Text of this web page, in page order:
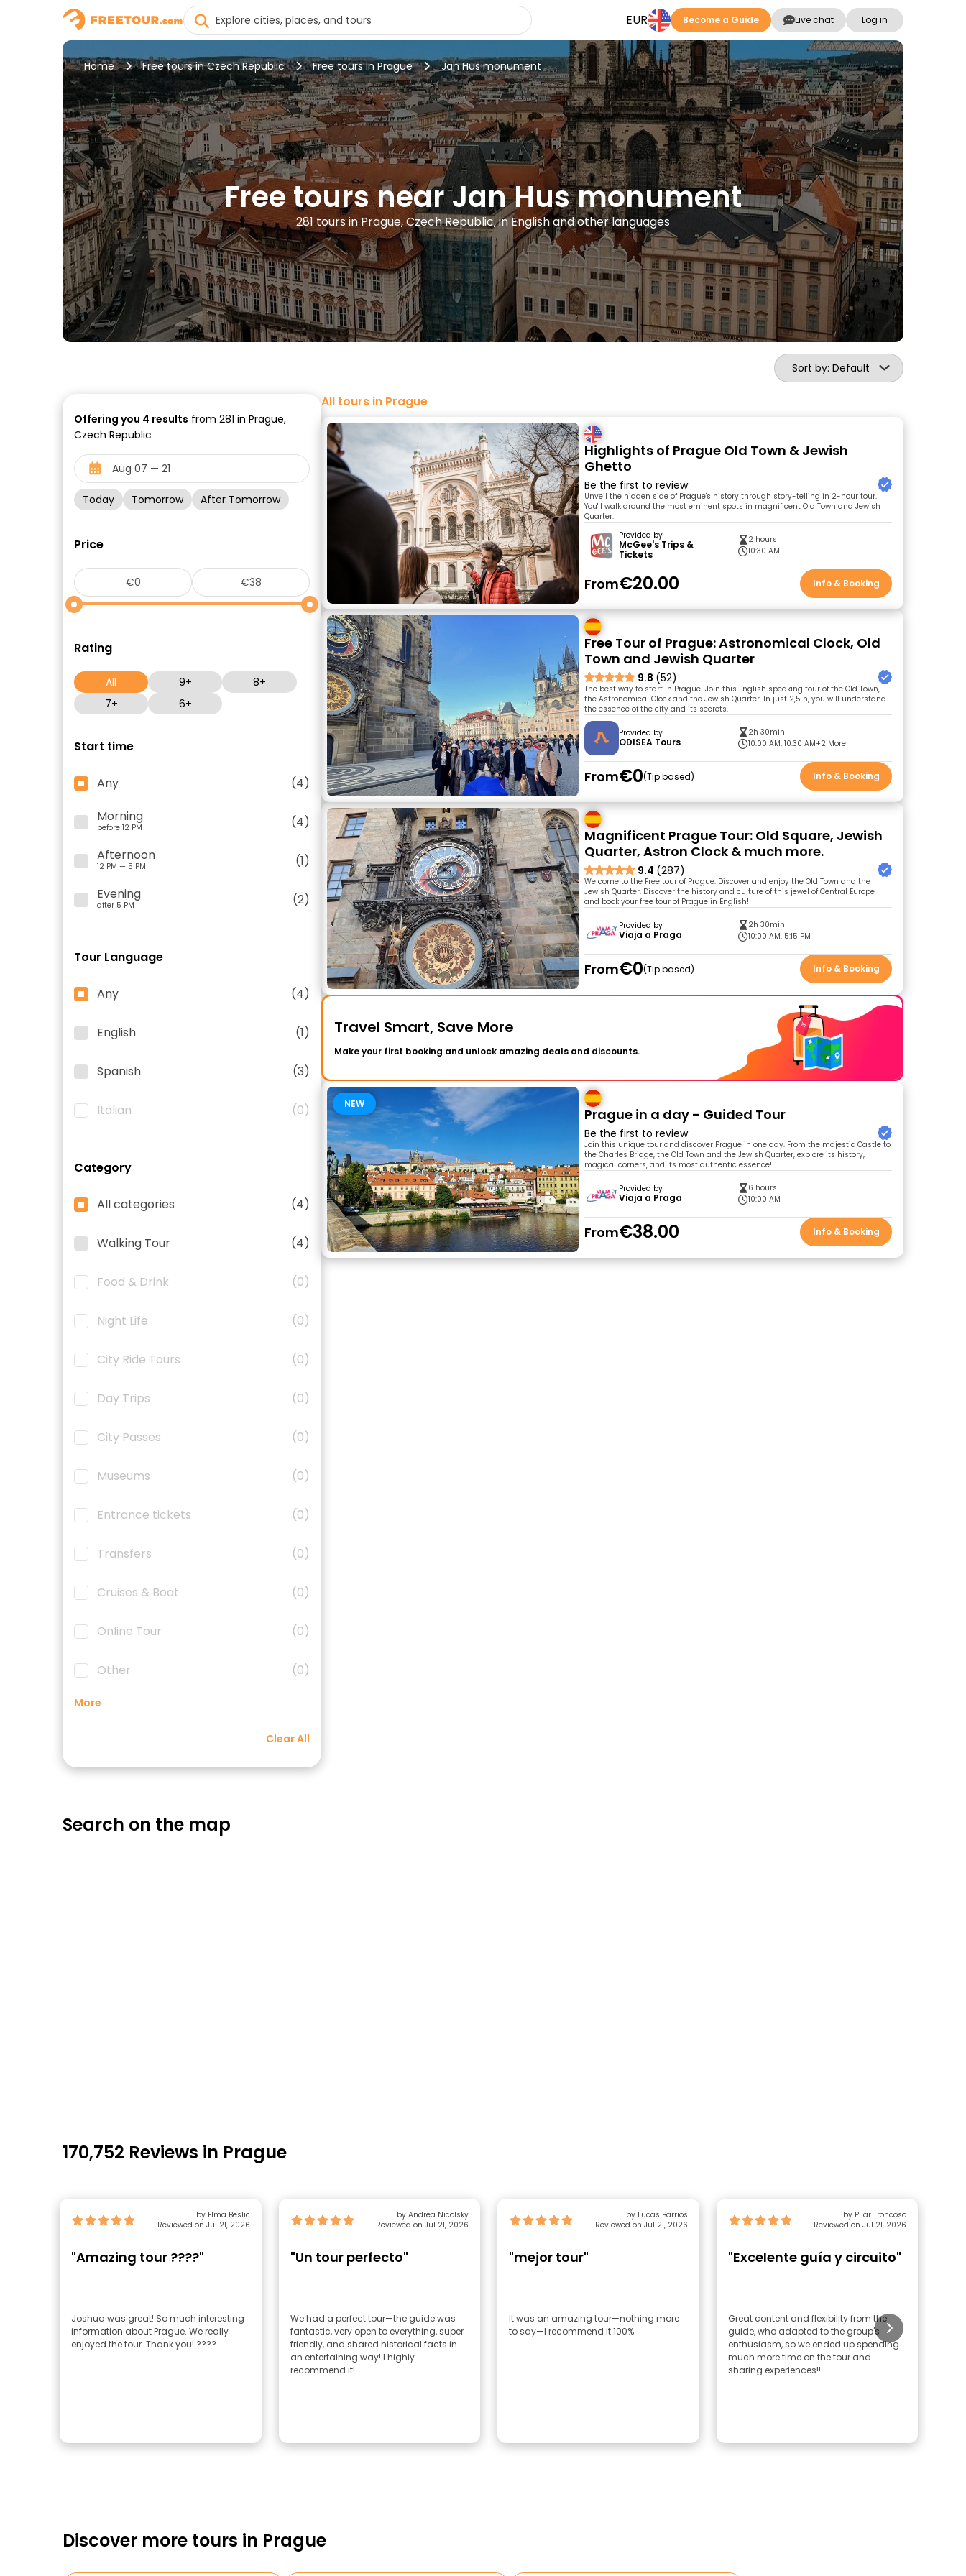
EUR Become a Guide Live chat Log in
Home Free tours in Czech Republic Free tours in Prague Jan Hus monument
Free tours near Jan Hus monument
281 tours in Prague, Czech Republic, in English and other languages
Sort by: Default
Offering you 4 results from 281 in Prague,
Czech Republic
Today Tomorrow After Tomorrow
Price
Rating
All 9+
8+
7+
6+
Start time
Any
(4)
Morning
before 12 PM
(4)
Afternoon
12 PM — 5 PM
(1)
Evening
after 5 PM (2)
Tour Language
Any (4)
English (1)
Spanish (3)
Italian (0)
Category
All categories (4)
Walking Tour (4)
Food & Drink (0)
Night Life (0)
City Ride Tours (0)
Day Trips (0)
City Passes (0)
Museums (0)
Entrance tickets (0)
Transfers (0)
Cruises & Boat (0)
Online Tour (0)
Other (0)
More
Clear All
All tours in Prague
Highlights of Prague Old Town & Jewish
Ghetto
Be the first to review
Unveil the hidden side of Prague's history through story-telling in 2-hour tour.
You'll walk around the most eminent spots in magnificent Old Town and Jewish
Quarter.
Provided by
McGee's Trips &
Tickets
2 hours
10:30 AM
From€20.00 Info & Booking
Free Tour of Prague: Astronomical Clock, Old
Town and Jewish Quarter
9.8 (52)
The best way to start in Prague! Join this English speaking tour of the Old Town,
the Astronomical Clock and the Jewish Quarter. In just 2,5 h, you will understand
the essence of the city and its secrets.
Provided by
ODISEA Tours
2h 30min
10:00 AM, 10:30 AM+2 More
From€0 Tip based Info & Booking
Magnificent Prague Tour: Old Square, Jewish
Quarter, Astron Clock & much more.
9.4 (287)
Welcome to the Free tour of Prague. Discover and enjoy the Old Town and the
Jewish Quarter. Discover the history and culture of this jewel of Central Europe
and book your free tour of Prague in English!
Provided by
Viaja a Praga
2h 30min
10:00 AM, 5:15 PM
From€0 Tip based Info & Booking
Travel Smart, Save More
Make your first booking and unlock amazing deals and discounts.
NEW
Prague in a day - Guided Tour
Be the first to review
Join this unique tour and discover Prague in one day. From the majestic Castle to
the Charles Bridge, the Old Town and the Jewish Quarter, explore its history,
magical corners, and its most authentic essence!
Provided by
Viaja a Praga
6 hours
10:00 AM
From€38.00 Info & Booking
Search on the map
170,752 Reviews in Prague
by Elma Beslic
Reviewed on Jul 21, 2026
"Amazing tour ????"
Joshua was great! So much interesting
information about Prague. We really
enjoyed the tour. Thank you! ????
by Andrea Nicolsky
Reviewed on Jul 21, 2026
"Un tour perfecto"
We had a perfect tour—the guide was
fantastic, very open to everything, super
friendly, and shared historical facts in
an entertaining way! I highly
recommend it!
by Lucas Barrios
Reviewed on Jul 21, 2026
"mejor tour"
It was an amazing tour—nothing more
to say—I recommend it 100%.
by Pilar Troncoso
Reviewed on Jul 21, 2026
"Excelente guía y circuito"
Great content and flexibility from the
guide, who adapted to the group's
enthusiasm, so we ended up spending
much more time on the tour and
sharing experiences!!
Discover more tours in Prague